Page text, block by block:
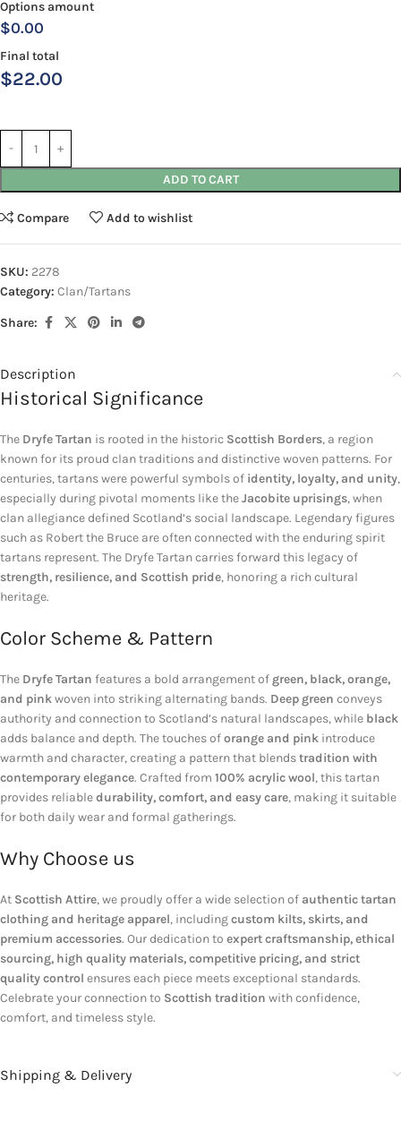
Options amount
$0.00
Final total
$22.00
ADD TO CART
Compare Add to wishlist
SKU: 2278
Category: Clan/Tartans
Share:
Description
Historical Significance
The Dryfe Tartan is rooted in the historic Scottish Borders, a region
known for its proud clan traditions and distinctive woven patterns. For
centuries, tartans were powerful symbols of identity, loyalty, and unity,
especially during pivotal moments like theJacobite uprisings, when
clan allegiance defined Scotland’s social landscape. Legendary figures
such as Robert the Bruce are often connected with the enduring spirit
tartans represent. The Dryfe Tartan carries forward this legacy of
strength, resilience, and Scottish pride, honoring a rich cultural
heritage.
Color Scheme & Pattern
The Dryfe Tartan features a bold arrangement ofgreen, black, orange,
and pinkwoven into striking alternating bands. Deep green conveys
authority and connection to Scotland’s natural landscapes, while black
adds balance and depth. The touches oforange and pink introduce
warmth and character, creating a pattern that blendstradition with
contemporary elegance. Crafted from 100% acrylic wool, this tartan
provides reliabledurability, comfort, and easy care, making it suitable
for both daily wear and formal gatherings.
Why Choose us
At Scottish Attire, we proudly offer a wide selection of authentic tartan
clothing and heritage apparel, includingcustom kilts, skirts, and
premium accessories. Our dedication to expert craftsmanship, ethical
sourcing, high quality materials, competitive pricing, and strict
quality control ensures each piece meets exceptional standards.
Celebrate your connection to Scottish tradition with confidence,
comfort, and timeless style.
Shipping & Delivery